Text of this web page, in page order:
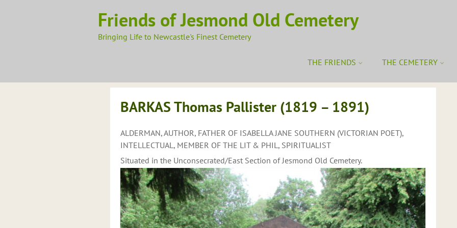
Friends of Jesmond Old Cemetery
Bringing Life to Newcastle's Finest Cemetery
THE FRIENDS THE CEMETERY
BARKAS Thomas Pallister (1819 – 1891)
ALDERMAN, AUTHOR, FATHER OF ISABELLA JANE SOUTHERN (VICTORIAN POET),
INTELLECTUAL, MEMBER OF THE LIT & PHIL, SPIRITUALIST
Situated in the Unconsecrated/East Section of Jesmond Old Cemetery.